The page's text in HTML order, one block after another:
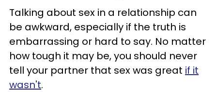
Talking about sex in a relationship can
be awkward, especially if the truth is
embarrassing or hard to say. No matter
how tough it may be, you should never
tell your partner that sex was great if it
wasn't.